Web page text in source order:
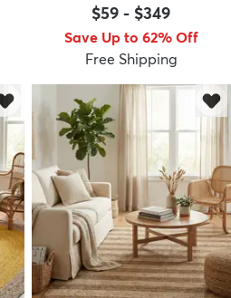
$59 - $349
Save Up to 62% Off
Free Shipping